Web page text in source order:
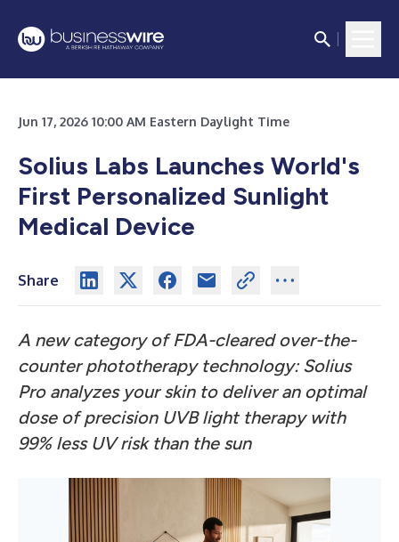
Jun 17, 2026 10:00 AM Eastern Daylight Time
Solius Labs Launches World's
First Personalized Sunlight
Medical Device
Share
A new category of FDA-cleared over-the-
counter phototherapy technology: Solius
Pro analyzes your skin to deliver an optimal
dose of precision UVB light therapy with
99% less UV risk than the sun